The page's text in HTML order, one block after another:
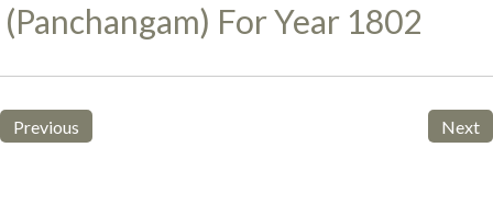
(panchangam) For Year 1802
Previous Next